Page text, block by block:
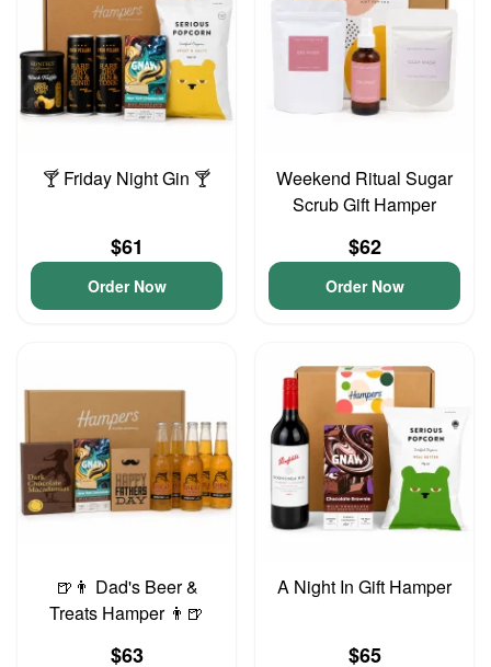
🍸 Friday Night Gin 🍸
$61
Order Now
Weekend Ritual Sugar
Scrub Gift Hamper
$62
Order Now
🍺👨 Dad's Beer &
Treats Hamper 👨🍺
$63
A Night In Gift Hamper
$65